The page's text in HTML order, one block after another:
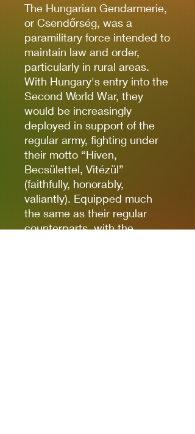
The Hungarian Gendarmerie,
or Csendőrség, was a
paramilitary force intended to
maintain law and order,
particularly in rural areas.
With Hungary's entry into the
Second World War, they
would be increasingly
deployed in support of the
regular army, fighting under
their motto “Híven,
Becsülettel, Vitézül”
(faithfully, honorably,
valiantly). Equipped much
the same as their regular
counterparts, with the